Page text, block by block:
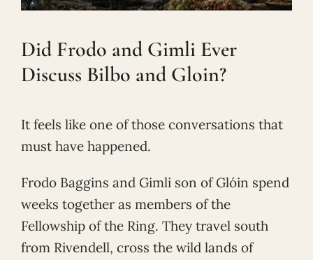
Did Frodo and Gimli Ever
Discuss Bilbo and Gloin?
It feels like one of those conversations that
must have happened.
Frodo Baggins and Gimli son of Glóin spend
weeks together as members of the
Fellowship of the Ring. They travel south
from Rivendell, cross the wild lands of